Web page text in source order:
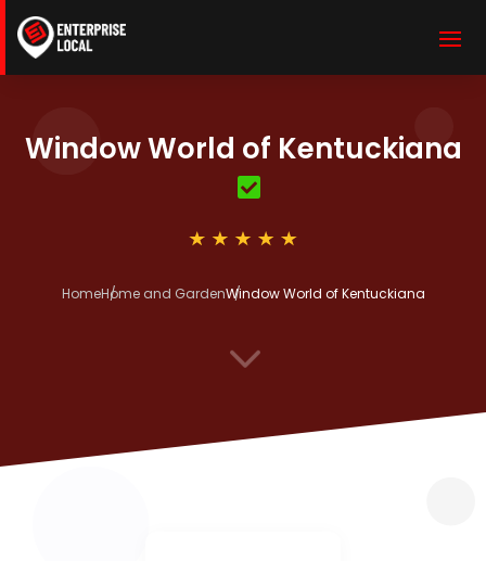
Window World of Kentuckiana
HomeHome and GardenWindow World of Kentuckiana
3